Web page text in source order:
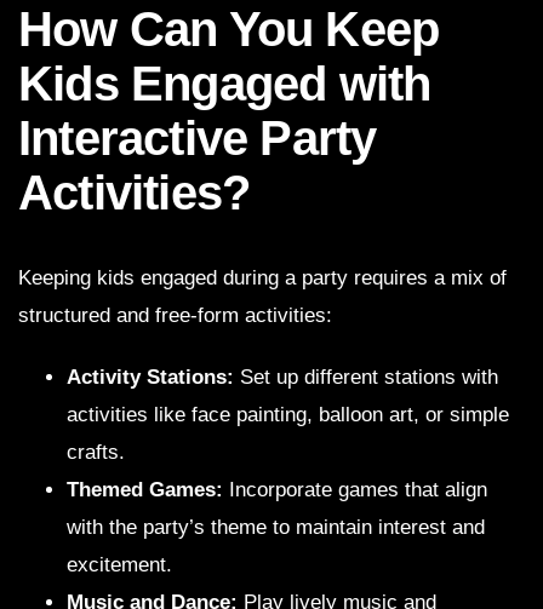
How Can You Keep
Kids Engaged with
Interactive Party
Activities?
Keeping kids engaged during a party requires a mix of
structured and free-form activities:
Activity Stations: Set up different stations with
activities like face painting, balloon art, or simple
crafts.
Themed Games: Incorporate games that align
with the party’s theme to maintain interest and
excitement.
Music and Dance: Play lively music and